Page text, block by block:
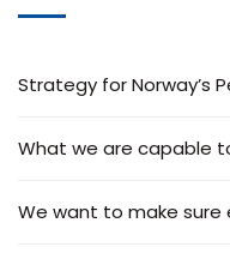
Strategy for Norway’s
What we are capable
We want to make sure